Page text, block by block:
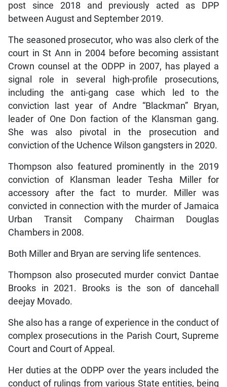
post since 2018 and previously acted as DPP
between August and September 2019.
The seasoned prosecutor, who was also clerk of the
court in St Ann in 2004 before becoming assistant
Crown counsel at the ODPP in 2007, has played a
signal role in several high-profile prosecutions,
including the anti-gang case which led to the
conviction last year of Andre “Blackman” Bryan,
leader of One Don faction of the Klansman gang.
She was also pivotal in the prosecution and
conviction of the Uchence Wilson gangsters in 2020.
Thompson also featured prominently in the 2019
conviction of Klansman leader Tesha Miller for
accessory after the fact to murder. Miller was
convicted in connection with the murder of Jamaica
Urban Transit Company Chairman Douglas
Chambers in 2008.
Both Miller and Bryan are serving life sentences.
Thompson also prosecuted murder convict Dantae
Brooks in 2021. Brooks is the son of dancehall
deejay Movado.
She also has a range of experience in the conduct of
complex prosecutions in the Parish Court, Supreme
Court and Court of Appeal.
Her duties at the ODPP over the years included the
conduct of rulings from various State entities, being